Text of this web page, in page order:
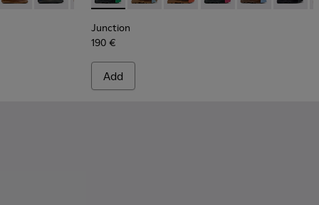
Junction
190 €
Add